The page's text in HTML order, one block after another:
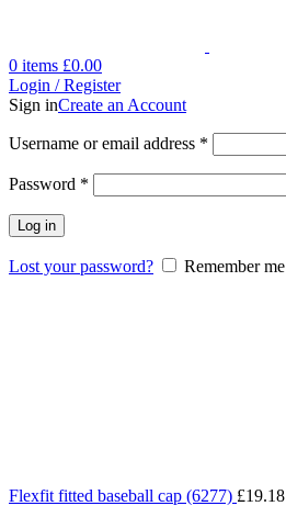
0 items £0.00
Login / Register
Sign inCreate an Account
Username or email address *
Password *
Log in
Lost your password? Remember me
Flexfit fitted baseball cap (6277) £19.18